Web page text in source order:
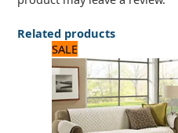
Related products
SALE
price
was:
3,125 ₨.
price
is:
2,500 ₨.